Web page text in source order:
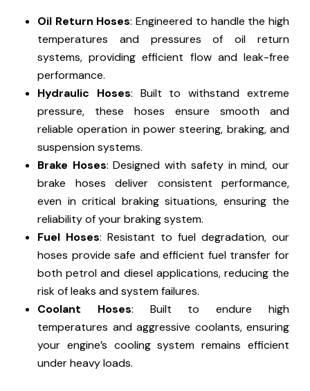
Oil Return Hoses: Engineered to handle the high
temperatures and pressures of oil return
systems, providing efficient flow and leak-free
performance.
Hydraulic Hoses: Built to withstand extreme
pressure, these hoses ensure smooth and
reliable operation in power steering, braking, and
suspension systems.
Brake Hoses: Designed with safety in mind, our
brake hoses deliver consistent performance,
even in critical braking situations, ensuring the
reliability of your braking system.
Fuel Hoses: Resistant to fuel degradation, our
hoses provide safe and efficient fuel transfer for
both petrol and diesel applications, reducing the
risk of leaks and system failures.
Coolant Hoses: Built to endure high
temperatures and aggressive coolants, ensuring
your engine’s cooling system remains efficient
under heavy loads.